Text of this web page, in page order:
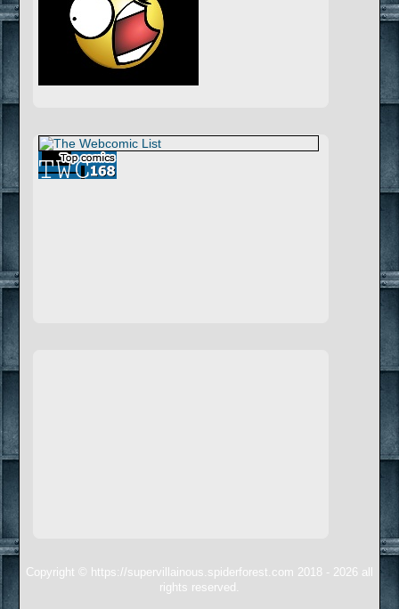
Copyright © https://supervillainous.spiderforest.com 2018 - 2026 all
rights reserved.